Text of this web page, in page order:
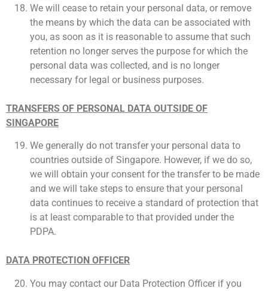
We will cease to retain your personal data, or remove
the means by which the data can be associated with
you, as soon as it is reasonable to assume that such
retention no longer serves the purpose for which the
personal data was collected, and is no longer
necessary for legal or business purposes.
TRANSFERS OF PERSONAL DATA OUTSIDE OF
SINGAPORE
We generally do not transfer your personal data to
countries outside of Singapore. However, if we do so,
we will obtain your consent for the transfer to be made
and we will take steps to ensure that your personal
data continues to receive a standard of protection that
is at least comparable to that provided under the
PDPA.
DATA PROTECTION OFFICER
You may contact our Data Protection Officer if you